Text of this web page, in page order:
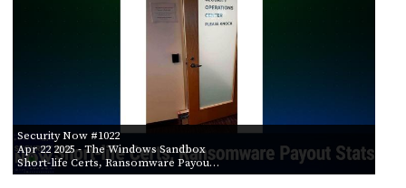
Security Now #1022
Apr 22 2025- The Windows Sandbox
Short-life Certs, Ransomware Payou…